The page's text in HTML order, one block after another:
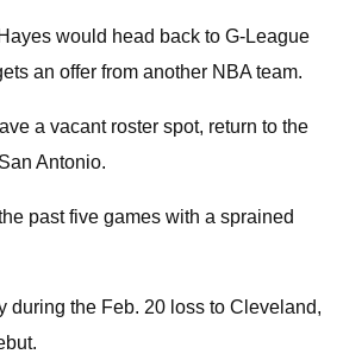
would head back to G-League
an offer from another NBA team.
a vacant roster spot, return to the
Antonio.
past five games with a sprained
during the Feb. 20 loss to Cleveland,